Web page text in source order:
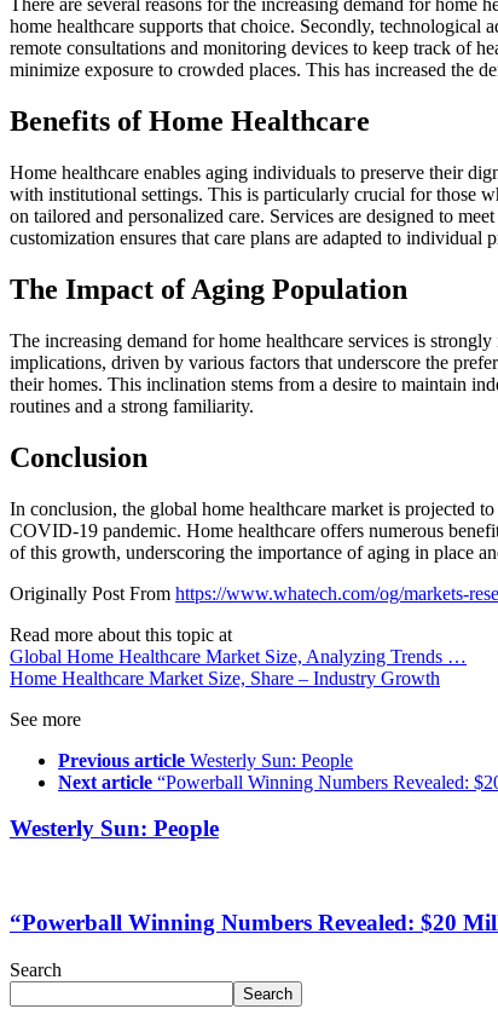
There are several reasons for the increasing demand for home
home healthcare supports that choice. Secondly, technological
remote consultations and monitoring devices to keep track of
minimize exposure to crowded places. This has increased the
Benefits of Home Healthcare
Home healthcare enables aging individuals to preserve their
with institutional settings. This is particularly crucial for those
on tailored and personalized care. Services are designed to
customization ensures that care plans are adapted to individual
The Impact of Aging Population
The increasing demand for home healthcare services is
implications, driven by various factors that underscore the
their homes. This inclination stems from a desire to maintain
routines and a strong familiarity.
Conclusion
In conclusion, the global home healthcare market is projected
COVID-19 pandemic. Home healthcare offers numerous
of this growth, underscoring the importance of aging in place
Originally Post From https://www.whatech.com/og/markets-
Read more about this topic at
Global Home Healthcare Market Size, Analyzing Trends …
Home Healthcare Market Size, Share – Industry Growth
See more
Previous article Westerly Sun: People
Next article “Powerball Winning Numbers Revealed:
Westerly Sun: People
“Powerball Winning Numbers Revealed: $20
Search
Search